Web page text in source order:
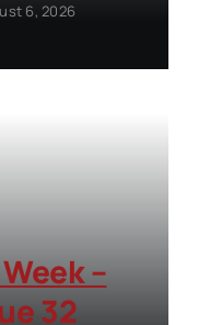
6, 2026
–
32